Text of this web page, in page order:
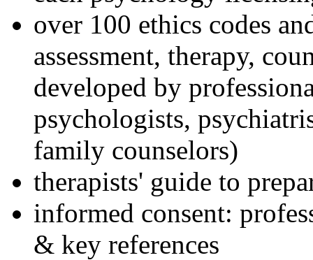
over 100 ethics codes
assessment, therapy,
developed by
psychologists,
family counselors)
therapists' guide to
informed consent:
& key references